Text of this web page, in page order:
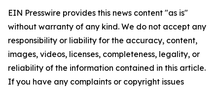
EIN Presswire provides this news content "as is"
without warranty of any kind. We do not accept any
responsibility or liability for the accuracy, content,
images, videos, licenses, completeness, legality, or
reliability of the information contained in this article.
If you have any complaints or copyright issues